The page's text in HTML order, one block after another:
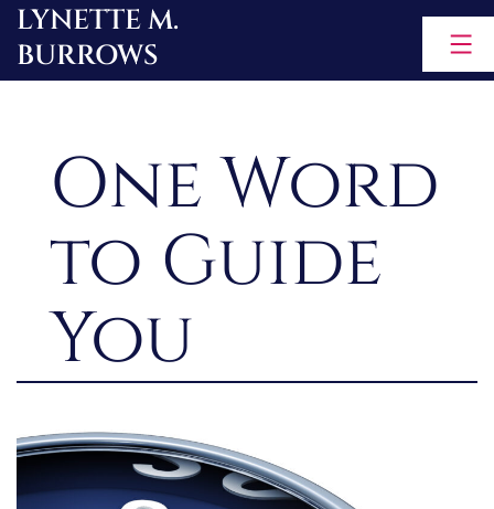
Skip
to
LYNETTE M.
BURROWS
One Word
to Guide
You